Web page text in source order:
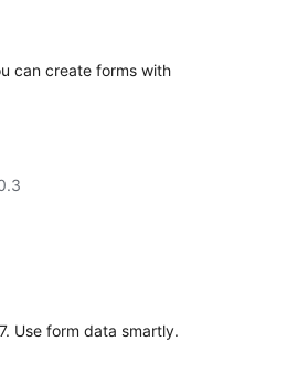
can create forms with
Use form data smartly.